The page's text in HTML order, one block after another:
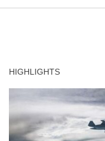
HIGHLIGHTS